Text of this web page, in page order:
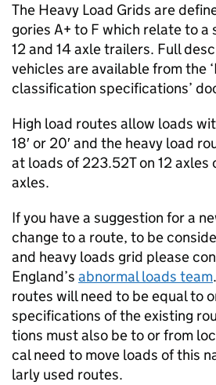
The Heavy Load Grids are
gories A+ to F which relate to a
12 and 14 axle trail­ers. Full
vehi­cles are avail­able from the
classification specifications’
High load routes allow loads
18′ or 20′ and the heavy load
at loads of 223.52T on 12 axles
axles.
If you have a suggestion for a
change to a route, to be
and heavy loads grid please
England’s abnor­mal loads team
routes will need to be equal to
specifications of the existing
tions must also be to or from
cal need to move loads of this
larly used routes.